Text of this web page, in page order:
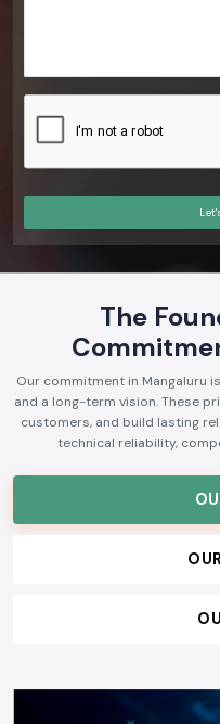
The
Our commitment in Mangaluru
and a long-term vision. These
customers, and build lasting
technical reliability,